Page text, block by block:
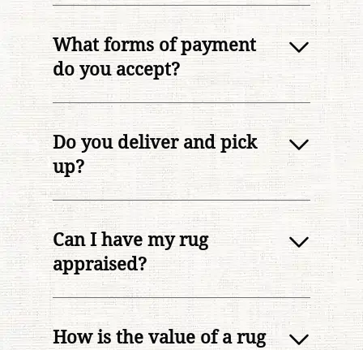
What forms of payment
do you accept?
Do you deliver and pick
up?
Can I have my rug
appraised?
How is the value of a rug